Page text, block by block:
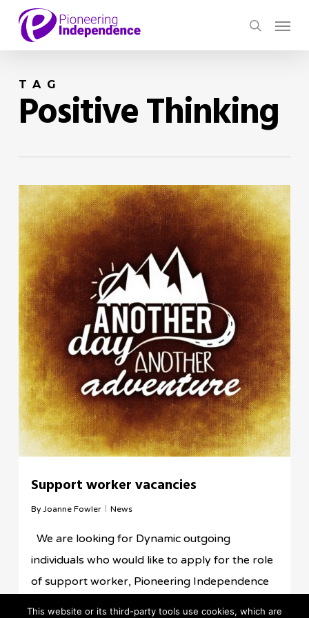
Skip
main
search
Menu
TAG
Positive Thinking
Support worker vacancies
By Joanne Fowler News
We are looking for Dynamic outgoing
individuals who would like to apply for the role
of support worker, Pioneering Independence
This website or its third-party tools use cookies, which are